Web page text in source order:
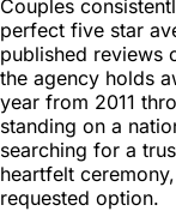
Couples
perfect five star
published reviews
the agency holds
year from 2011
standing on a
searching for a
heartfelt
requested option.